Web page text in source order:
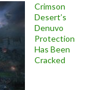
Crimson
Desert’s
Denuvo
Protection
Has Been
Cracked